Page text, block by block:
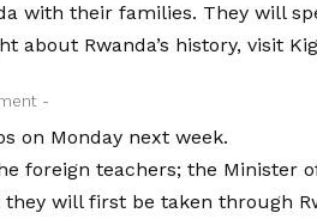
with their families. They will
Rwanda’s history, visit
-
on Monday next week.
foreign teachers; the Minister
will first be taken through